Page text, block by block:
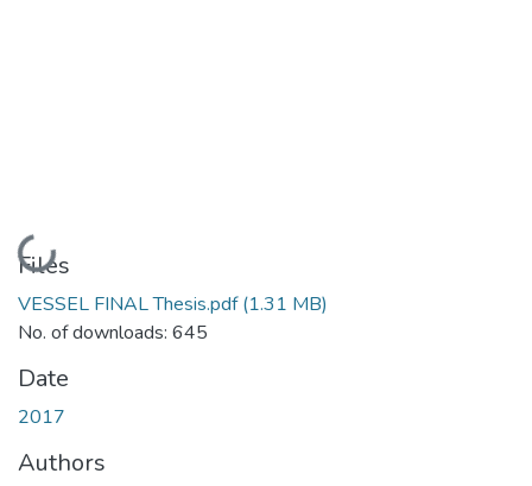
Loading...
Files
VESSEL FINAL Thesis.pdf(1.31 MB)
No. of downloads: 645
Date
2017
Authors